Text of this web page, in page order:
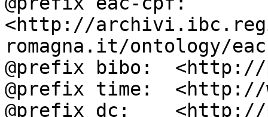
<http://
romagna.it/ontology/
@prefix bibo:
@prefix time:  <http://
@prefix dc:    <http://